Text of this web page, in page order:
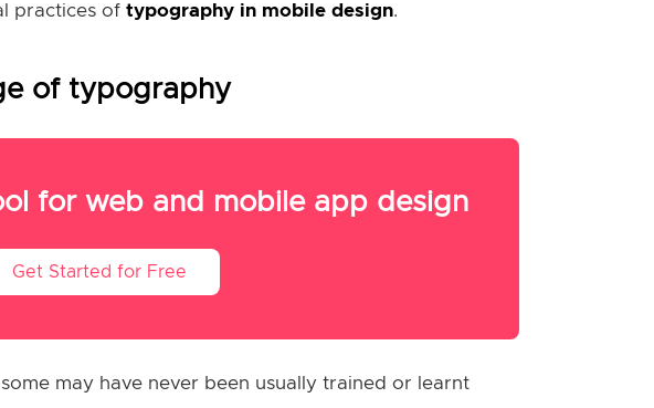
practices of typography in mobile design.
of typography
for web and mobile app design
Get Started for Free
may have never been usually trained or learnt